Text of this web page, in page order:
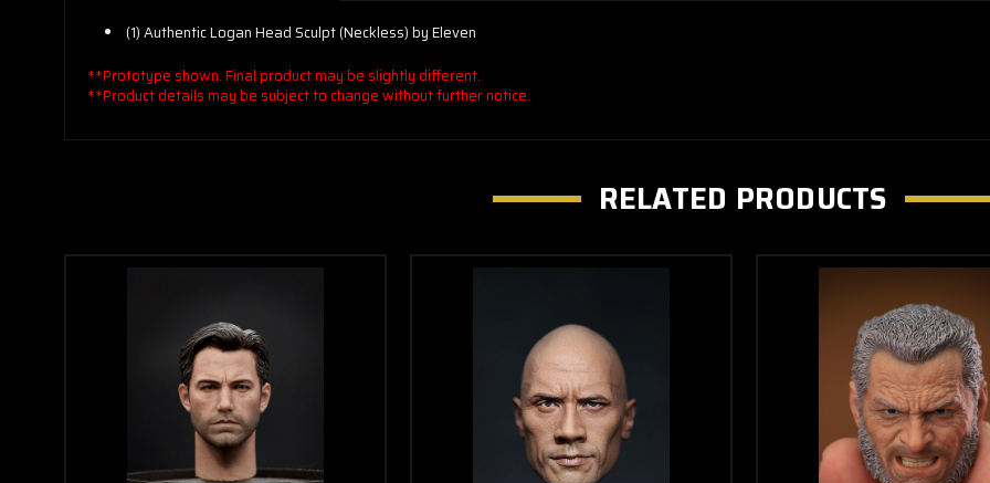
(1) Authentic Logan Head Sculpt (Neckless) by Eleven
**Prototype shown. Final product may be slightly different.
**Product details may be subject to change without further notice.
RELATED PRODUCTS